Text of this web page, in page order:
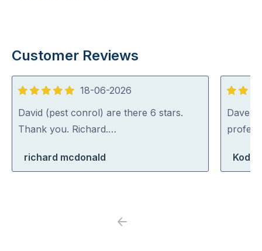
Customer Reviews
5
out
of
18-06-2026
David (pest conrol) are there 6 stars.
Thank you. Richard.…
richard mcdonald
5
out
of
Dave
Koda
Previous